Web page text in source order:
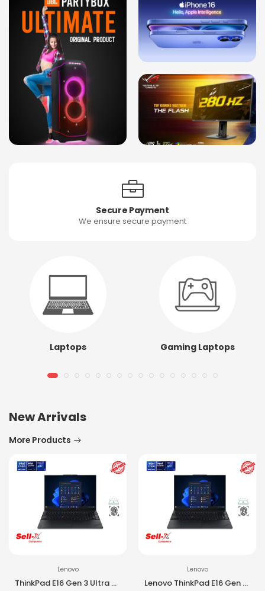
Secure Payment
We ensure secure payment
Laptops Gaming Laptops
New Arrivals
More Products
Lenovo
ThinkPad E16 Gen 3 Ultra 7 255H 16GB RAM 512GB SSD 16-inch IPS DOS Laptop
Lenovo
Lenovo ThinkPad E16 Gen 3 Ultra 5 225H 16GB RAM 512GB SSD DOS Laptop